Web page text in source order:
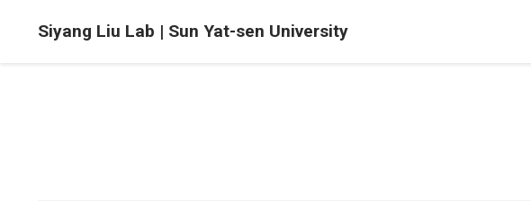
Siyang Liu Lab | Sun Yat-sen University